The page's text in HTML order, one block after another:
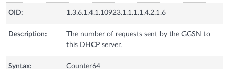
OID: 1.3.6.1.4.1.10923.1.1.1.1.4.2.1.6
Description:
The number of requests sent by the GGSN to
this DHCP server.
Syntax: Counter64